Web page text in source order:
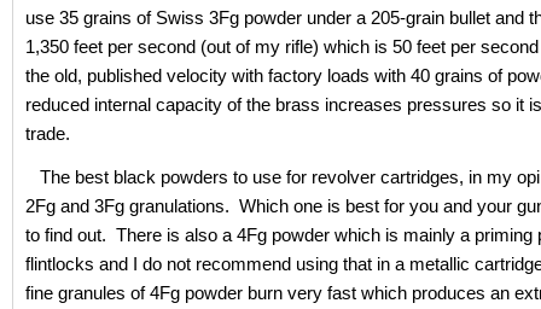
use 35 grains of Swiss 3Fg powder under a 205-grain bullet and
1,350 feet per second (out of my rifle) which is 50 feet per
the old, published velocity with factory loads with 40 grains of
reduced internal capacity of the brass increases pressures so it
trade.
The best black powders to use for revolver cartridges, in my
2Fg and 3Fg granulations. Which one is best for you and your
to find out. There is also a 4Fg powder which is mainly a priming
flintlocks and I do not recommend using that in a metallic
fine granules of 4Fg powder burn very fast which produces an